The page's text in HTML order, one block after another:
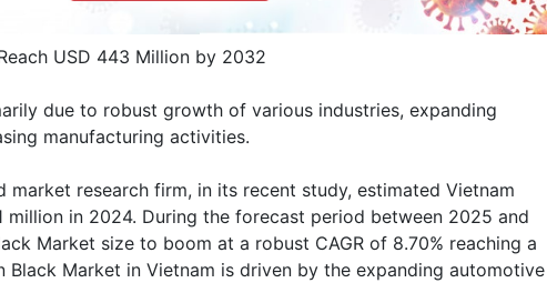
USD 443 Million by 2032
due to robust growth of various industries, expanding
manufacturing activities.
research firm, in its recent study, estimated Vietnam
million in 2024. During the forecast period between 2025 and
Market size to boom at a robust CAGR of 8.70% reaching a
Market in Vietnam is driven by the expanding automotive